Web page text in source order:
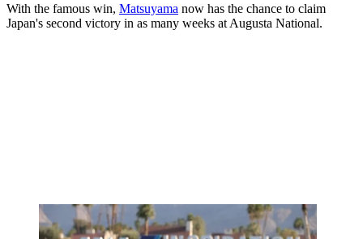
With the famous win, Matsuyama now has the chance to claim
Japan's second victory in as many weeks at Augusta National.